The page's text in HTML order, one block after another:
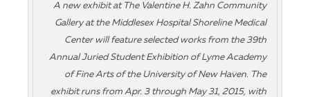
A new exhibit at The Valentine H. Zahn Community
Gallery at the Middlesex Hospital Shoreline Medical
Center will feature selected works from the 39th
Annual Juried Student Exhibition of Lyme Academy
of Fine Arts of the University of New Haven. The
exhibit runs from Apr. 3 through May 31, 2015, with